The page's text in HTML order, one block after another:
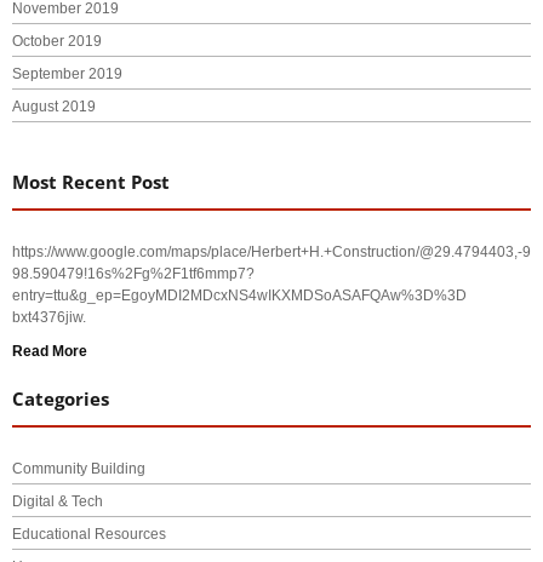
November 2019
October 2019
September 2019
August 2019
Most Recent Post
https://www.google.com/maps/place/Herbert+H.+Construction/@29.4794403,-
98.590479!16s%2Fg%2F1tf6mmp7?
entry=ttu&g_ep=EgoyMDI2MDcxNS4wIKXMDSoASAFQAw%3D%3D
bxt4376jiw.
Read More
Categories
Community Building
Digital & Tech
Educational Resources